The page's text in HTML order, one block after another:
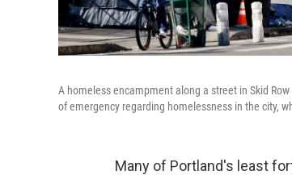
A homeless encampment along a street in Skid
of emergency regarding homelessness in the city,
Many of Portland's least